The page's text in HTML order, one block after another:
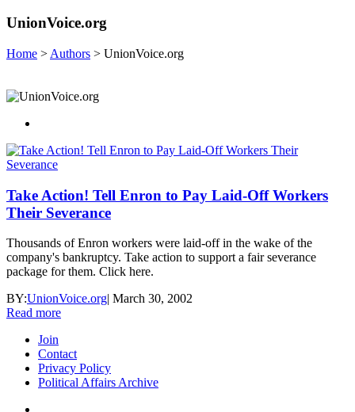
UnionVoice.org
Home > Authors > UnionVoice.org
Take Action! Tell Enron to Pay Laid-Off Workers
Their Severance
Thousands of Enron workers were laid-off in the wake of the
company's bankruptcy. Take action to support a fair severance
package for them. Click here.
BY:UnionVoice.org| March 30, 2002
Read more
Join
Contact
Privacy Policy
Political Affairs Archive